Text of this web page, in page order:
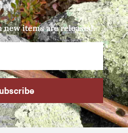
items are released.